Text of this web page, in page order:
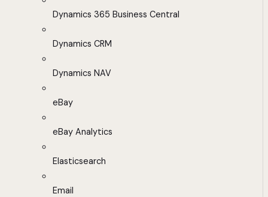
Dynamics 365 Business Central
Dynamics CRM
Dynamics NAV
eBay
eBay Analytics
Elasticsearch
Email